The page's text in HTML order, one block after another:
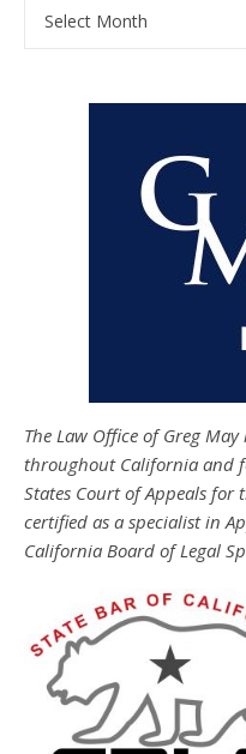
The Law Office of Greg
throughout California and
States Court of Appeals
certified as a specialist in
California Board of Legal